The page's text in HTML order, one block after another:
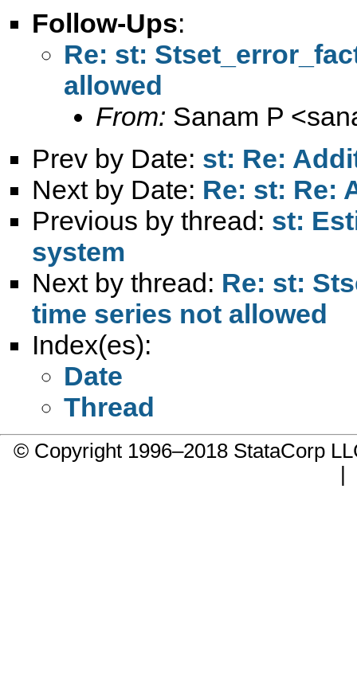
Follow-Ups:
Re: st:
allowed
From: Sanam P <
Prev by Date: st: Re:
Next by Date: Re: st: Re:
Previous by thread: st:
system
Next by thread: Re: st:
time series not allowed
Index(es):
Date
Thread
© Copyright 1996–2018 StataCorp